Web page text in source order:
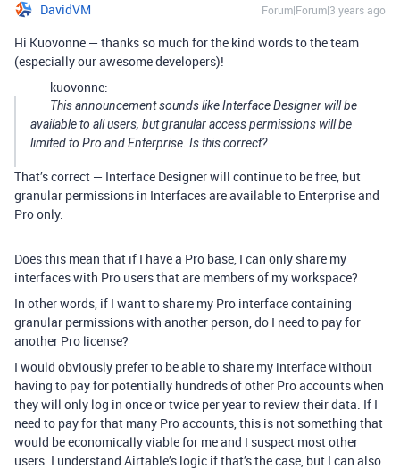
DavidVM Forum|Forum|3 years ago
Hi Kuovonne — thanks so much for the kind words to the team
(especially our awesome developers)!
kuovonne:
This announcement sounds like Interface Designer will be
available to all users, but granular access permissions will be
limited to Pro and Enterprise. Is this correct?
That’s correct — Interface Designer will continue to be free, but
granular permissions in Interfaces are available to Enterprise and
Pro only.
Does this mean that if I have a Pro base, I can only share my
interfaces with Pro users that are members of my workspace?
In other words, if I want to share my Pro interface containing
granular permissions with another person, do I need to pay for
another Pro license?
I would obviously prefer to be able to share my interface without
having to pay for potentially hundreds of other Pro accounts when
they will only log in once or twice per year to review their data. If I
need to pay for that many Pro accounts, this is not something that
would be economically viable for me and I suspect most other
users. I understand Airtable’s logic if that’s the case, but I can also